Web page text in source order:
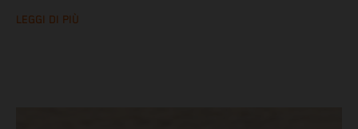
LEGGI DI PIÙ